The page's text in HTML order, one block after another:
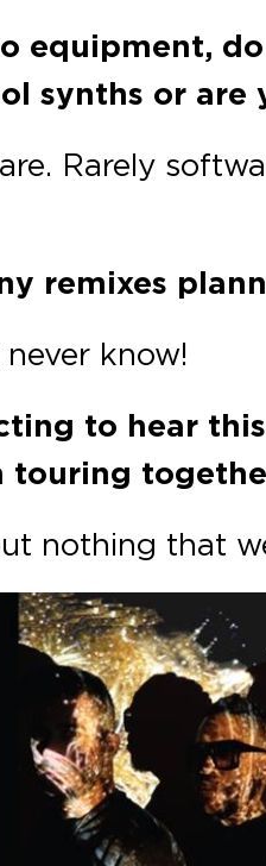
equipment,
synths or
Rarely
remixes
know!
to hear
touring
nothing that